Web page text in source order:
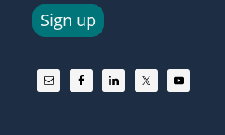
Sign up